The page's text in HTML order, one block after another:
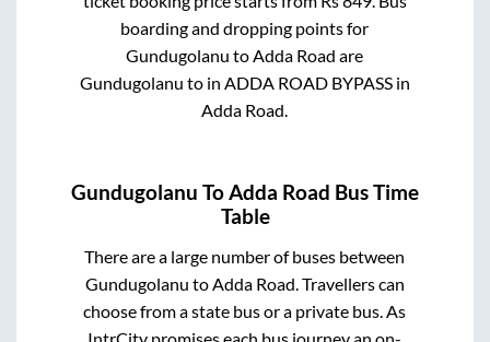
boarding and dropping points for
Gundugolanu to Adda Road are
Gundugolanu to in ADDA ROAD BYPASSin
Adda Road
Gundugolanu ToAdda Road Bus Time
Table
There are a large number of buses between
Gundugolanu toAdda Road. Travellers can
choose from a state bus or a private bus. As